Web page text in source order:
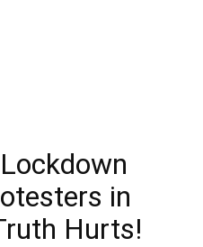
in
Hurts!